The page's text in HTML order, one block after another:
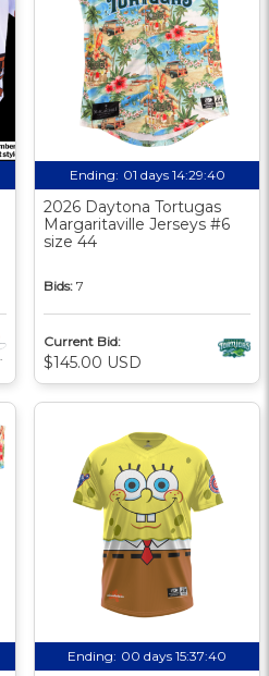
Ending: 01 days 14:29:39
2026 Daytona Tortugas
Margaritaville Jerseys #6
size 44
Bids: 7
Current Bid:
$145.00 USD
Ending: 00 days 15:37:39